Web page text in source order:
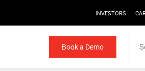
INVESTORS
Book a Demo
for: